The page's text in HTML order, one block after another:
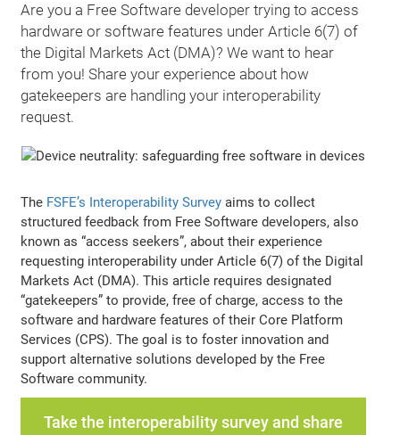
Are you a Free Software developer trying to access
hardware or software features under Article 6(7) of
the Digital Markets Act (DMA)? We want to hear
from you! Share your experience about how
gatekeepers are handling your interoperability
request.
The FSFE’s Interoperability Survey aims to collect
structured feedback from Free Software developers, also
known as “access seekers”, about their experience
requesting interoperability under Article 6(7) of the Digital
Markets Act (DMA). This article requires designated
“gatekeepers” to provide, free of charge, access to the
software and hardware features of their Core Platform
Services (CPS). The goal is to foster innovation and
support alternative solutions developed by the Free
Software community.
Take the interoperability survey and share